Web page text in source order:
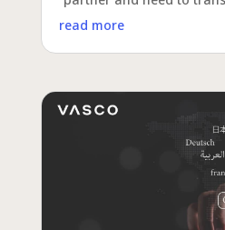
read more